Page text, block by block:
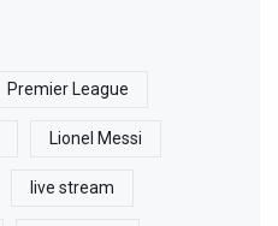
Premier League
Lionel Messi
live stream